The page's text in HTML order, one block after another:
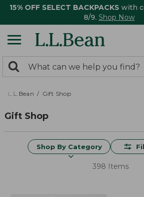
15% OFF SELECT BACKPACKS with
8/9. Shop Now
search
returned.
Search:
L.L.Bean Gift Shop
Gift Shop
Shop By Category
398 Items